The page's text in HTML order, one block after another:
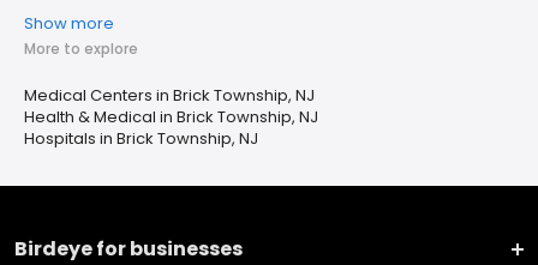
Show more
More to explore
Medical Centers in Brick Township, NJ
Health & Medical in Brick Township, NJ
Hospitals in Brick Township, NJ
Birdeye for businesses